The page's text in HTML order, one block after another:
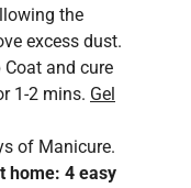
the
excess dust.
and cure
1-2 mins. Gel
of Manicure.
home: 4 easy